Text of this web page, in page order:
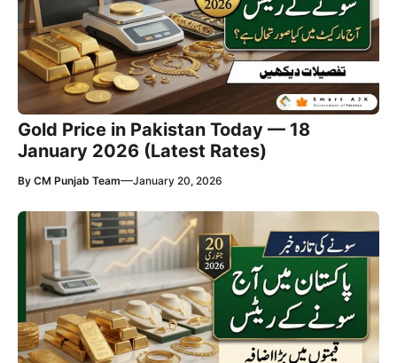
Gold Price in Pakistan Today — 18
January 2026 (Latest Rates)
By CM Punjab Team—January 20, 2026